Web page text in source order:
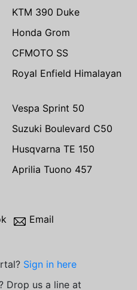
KTM 390 Duke
Honda Grom
CFMOTO SS
Royal Enfield Himalayan
Vespa Sprint 50
Suzuki Boulevard C50
Husqvarna TE 150
Aprilia Tuono 457
Email
Sign in here
Drop us a line at